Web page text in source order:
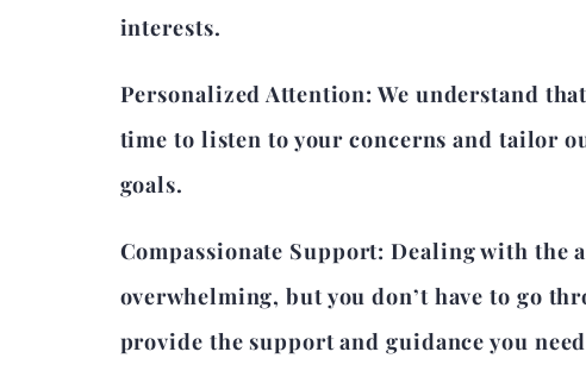
interests.
Personalized Attention: We understand
time to listen to your concerns and tailor
goals.
Compassionate Support: Dealing with the
overwhelming, but you don’t have to go
provide the support and guidance you